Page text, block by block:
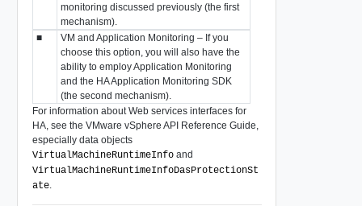
monitoring discussed previously (the first
mechanism).
■
VM and Application Monitoring – If you
choose this option, you will also have the
ability to employ Application Monitoring
and the HA Application Monitoring SDK
(the second mechanism).
For information about Web services interfaces for
HA, see the VMware vSphere API Reference Guide
especially data objects
VirtualMachineRuntimeInfoand
VirtualMachineRuntimeInfoDasProtectionSt
ate.